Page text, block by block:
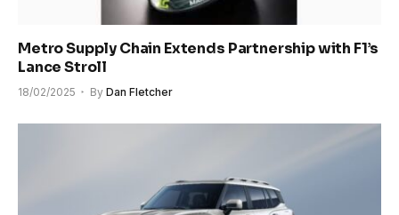
Metro Supply Chain Extends Partnership with F1’s
Lance Stroll
18/02/2025 By Dan Fletcher